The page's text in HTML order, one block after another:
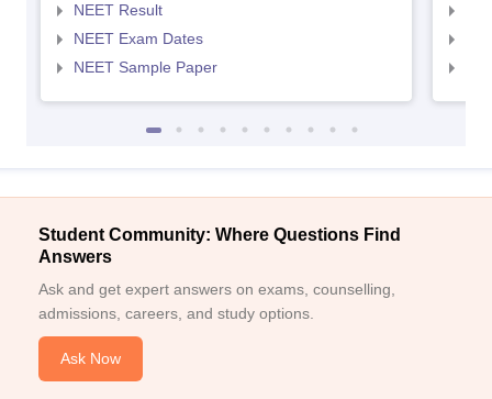
NEET Result
NEET Exam Dates
NEET Sample Paper
Student Community: Where Questions Find
Answers
Ask and get expert answers on exams, counselling,
admissions, careers, and study options.
Ask Now